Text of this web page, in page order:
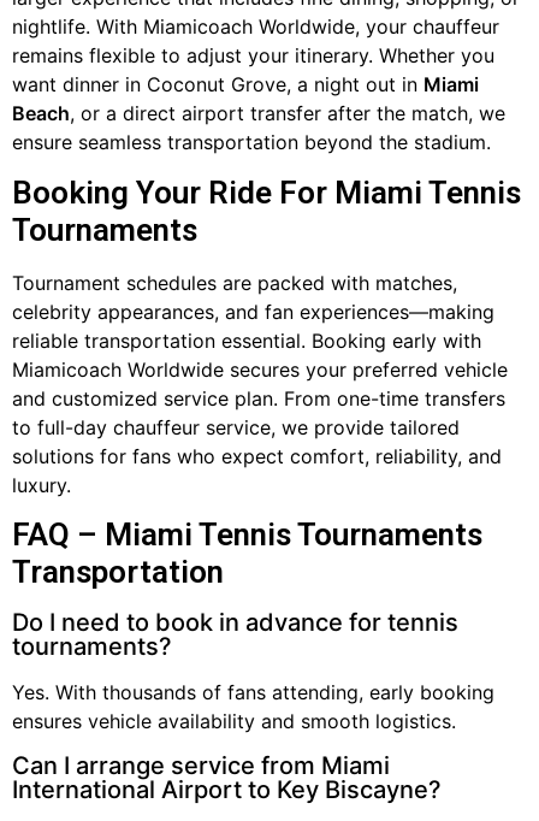
nightlife. With Miamicoach Worldwide, your chauffeur
remains flexible to adjust your itinerary. Whether you
want dinner in Coconut Grove, a night out in Miami
Beach, or a direct airport transfer after the match, we
ensure seamless transportation beyond the stadium.
Booking Your Ride For Miami Tennis
Tournaments
Tournament schedules are packed with matches,
celebrity appearances, and fan experiences—making
reliable transportation essential. Booking early with
Miamicoach Worldwide secures your preferred vehicle
and customized service plan. From one-time transfers
to full-day chauffeur service, we provide tailored
solutions for fans who expect comfort, reliability, and
luxury.
FAQ – Miami Tennis Tournaments
Transportation
Do I need to book in advance for tennis
tournaments?
Yes. With thousands of fans attending, early booking
ensures vehicle availability and smooth logistics.
Can I arrange service from Miami
International Airport to Key Biscayne?